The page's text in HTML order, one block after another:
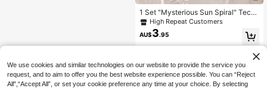
1 Set "Mysterious Sun Spiral" Tech
Tattoo, Semi-Permanent Tattoo, Te
mporary Tattoo, Long-Lasting, Sun,
Spiral, Realistic Tattoo, Waterproof,
Authentic Tattoo Effect, InkDance, I
High Repeat Customers
AU$3.95
We use cookies and similar technologies on our website to provide the service you
request, and to aim to offer you the best website experience possible. You can “Reject
All",“Accept All”, or set your cookie preference any time at your choice. By selecting